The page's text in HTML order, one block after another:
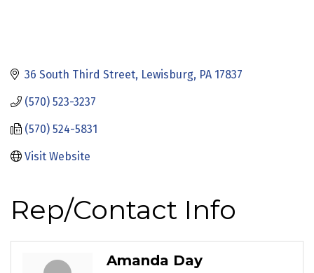
36 South Third Street Lewisburg PA 17837
(570) 523-3237
(570) 524-5831
Visit Website
Rep/Contact Info
Amanda Day